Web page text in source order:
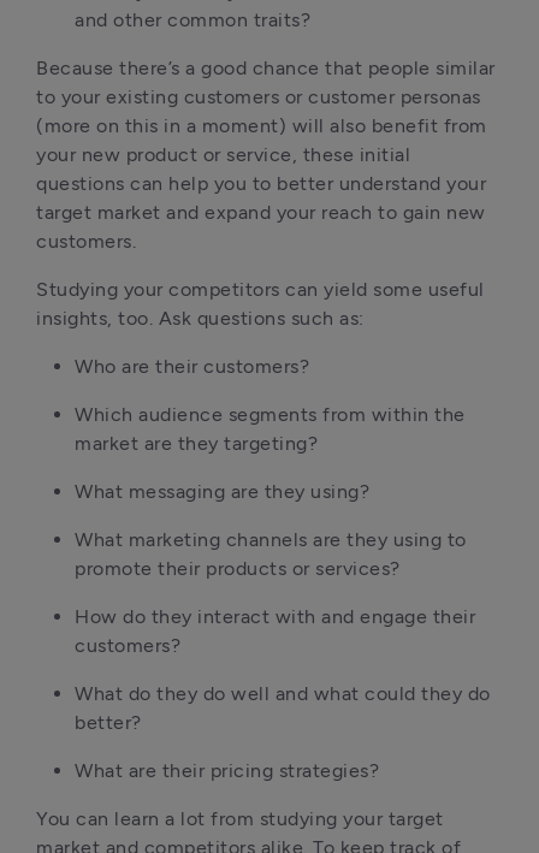
and other common traits?
Because there’s a good chance that people similar
to your existing customers or customer personas
(more on this in a moment) will also benefit from
your new product or service, these initial
questions can help you to better understand your
target market and expand your reach to gain new
customers.
Studying your competitors can yield some useful
insights, too. Ask questions such as:
Who are their customers?
Which audience segments from within the
market are they targeting?
What messaging are they using?
What marketing channels are they using to
promote their products or services?
How do they interact with and engage their
customers?
What do they do well and what could they do
better?
What are their pricing strategies?
You can learn a lot from studying your target
market and competitors alike. To keep track of